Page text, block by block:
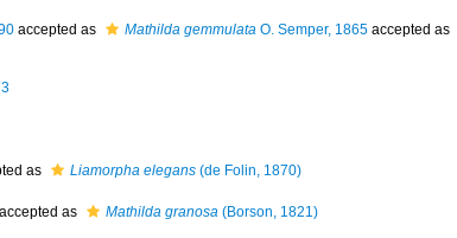
accepted as Mathilda gemmulata O. Semper, 1865 accepted as
as Liamorpha elegans (de Folin, 1870)
accepted as Mathilda granosa (Borson, 1821)